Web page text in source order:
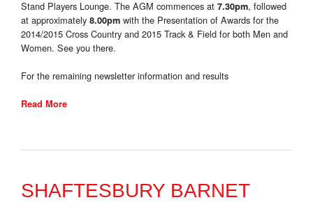
Stand Players Lounge. The AGM commences at 7.30pm, followed
at approximately 8.00pm with the Presentation of Awards for the
2014/2015 Cross Country and 2015 Track & Field for both Men and
Women. See you there.
For the remaining newsletter information and results
Read More
SHAFTESBURY BARNET